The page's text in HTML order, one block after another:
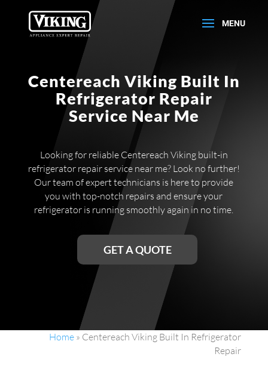
Centereach Viking Built In
Refrigerator Repair
Service Near Me
Looking for reliable Centereach Viking built-in
refrigerator repair service near me? Look no further!
Our team of expert technicians is here to provide
you with top-notch repairs and ensure your
refrigerator is running smoothly again in no time.
GET A QUOTE
Home » Centereach Viking Built In Refrigerator
Repair